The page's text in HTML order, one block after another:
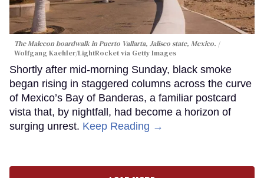
The Malecon boardwalk in Puerto Vallarta, Jalisco state, Mexico.
Wolfgang Kaehler/LightRocket via Getty Images
Shortly after mid-morning Sunday, black smoke
began rising in staggered columns across the curve
of Mexico’s Bay of Banderas, a familiar postcard
vista that, by nightfall, had become a horizon of
surging unrest. Keep Reading →